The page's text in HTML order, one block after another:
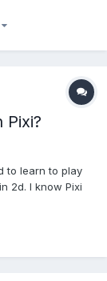
and
custom...
Pixi?
to learn to play
2d. I know Pixi
useful to me